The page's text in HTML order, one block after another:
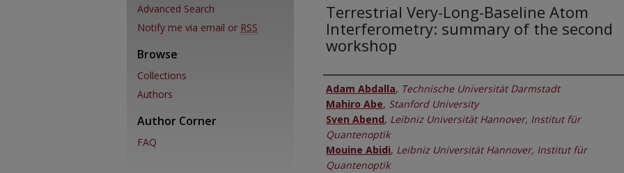
Terrestrial Very-Long-Baseline Atom
Interferometry: summary of the second
workshop
Authors
Adam Abdalla, Technische Universität Darmstadt
Mahiro Abe, Stanford University
Sven Abend, Leibniz Universität Hannover, Institut für
Quantenoptik
Mouine Abidi, Leibniz Universität Hannover, Institut für
Quantenoptik
Advanced Search
Notify me via email or RSS
Browse
Collections
Authors
Author Corner
FAQ